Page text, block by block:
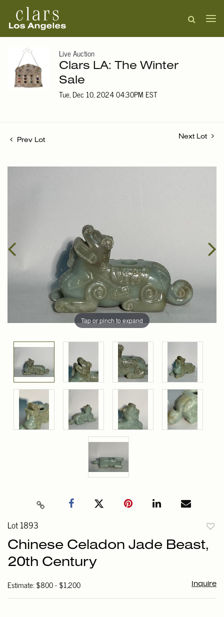
Live Auction
Clars LA: The Winter
Sale
Tue, Dec 10, 2024 04:30PM EST
Prev Lot
Next Lot
Tap or pinch to expand
Lot 1893
Chinese Celadon Jade Beast,
20th Century
Estimate: $800 - $1,200 Inquire